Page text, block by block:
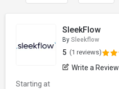
SleekFlow
By Sleekflow
5 (1 reviews)
Write a Review
Starting at